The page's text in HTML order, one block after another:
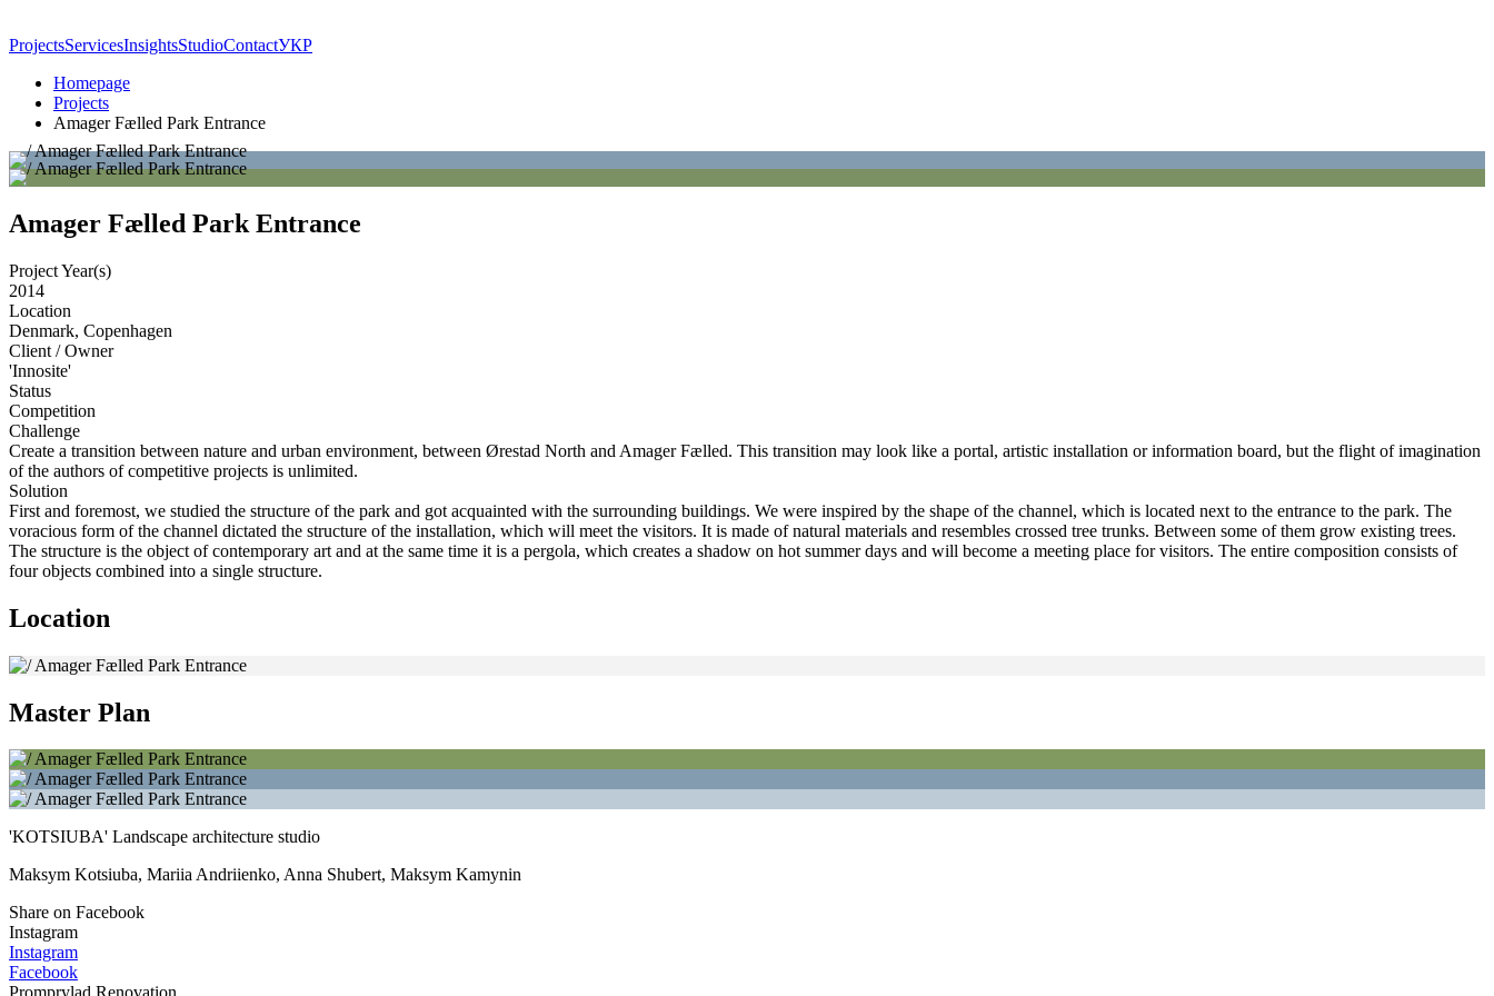
ProjectsServicesInsightsStudioContactУКР
Homepage
Projects
Amager Fælled Park Entrance
Amager Fælled Park Entrance
Project Year(s)
2014
Location
Denmark, Copenhagen
Client / Owner
'Innosite'
Status
Competition
Challenge
Create a transition between nature and urban environment, between Ørestad North and Amager Fælled. This transition may look like a portal, artistic installation or information board, but the flight of imagination
of the authors of competitive projects is unlimited.
Solution
First and foremost, we studied the structure of the park and got acquainted with the surrounding buildings. We were inspired by the shape of the channel, which is located next to the entrance to the park. The
voracious form of the channel dictated the structure of the installation, which will meet the visitors. It is made of natural materials and resembles crossed tree trunks. Between some of them grow existing trees.
The structure is the object of contemporary art and at the same time it is a pergola, which creates a shadow on hot summer days and will become a meeting place for visitors. The entire composition consists of
four objects combined into a single structure.
Location
Master Plan
'KOTSIUBA' Landscape architecture studio
Maksym Kotsiuba, Mariia Andriienko, Anna Shubert, Maksym Kamynin
Share on Facebook
Instagram
Instagram
Facebook